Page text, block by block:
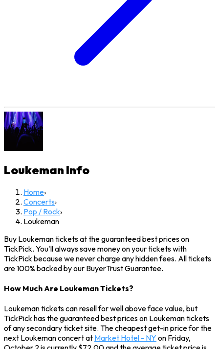
Loukeman Info
Home›
Concerts›
Pop / Rock›
Loukeman
Buy Loukeman tickets at the guaranteed best prices on
TickPick. You'll always save money on your tickets with
TickPick because we never charge any hidden fees. All tickets
are 100% backed by our BuyerTrust Guarantee.
How Much Are Loukeman Tickets?
Loukeman tickets can resell for well above face value, but
TickPick has the guaranteed best prices on Loukeman tickets
of any secondary ticket site. The cheapest get-in price for the
next Loukeman concert at Market Hotel - NY on Friday,